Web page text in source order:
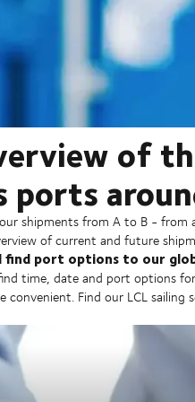
of
ports
shipments from A to B -
of current and future
find port options to our
time, date and port options
convenient. Find our LCL